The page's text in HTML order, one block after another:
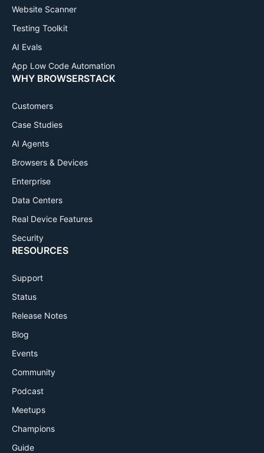
Website Scanner
Testing Toolkit
AI Evals
App Low Code Automation
WHY BROWSERSTACK
Customers
Case Studies
AI Agents
Browsers & Devices
Enterprise
Data Centers
Real Device Features
Security
RESOURCES
Support
Status
Release Notes
Blog
Events
Community
Podcast
Meetups
Champions
Guide